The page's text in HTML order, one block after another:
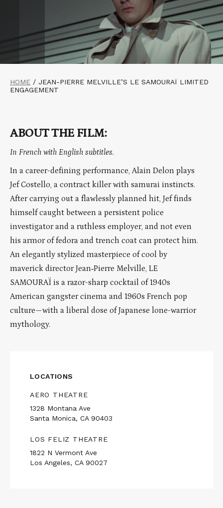
HOME / JEAN-PIERRE MELVILLE’S LE SAMOURAÏ LIMITED
ENGAGEMENT
ABOUT THE FILM:
In French with English subtitles.
In a career-defining performance, Alain Delon plays
Jef Costello, a contract killer with samurai instincts.
After carrying out a flawlessly planned hit, Jef finds
himself caught between a persistent police
investigator and a ruthless employer, and not even
his armor of fedora and trench coat can protect him.
An elegantly stylized masterpiece of cool by
maverick director Jean‑Pierre Melville, LE
SAMOURAÏ is a razor-sharp cocktail of 1940s
American gangster cinema and 1960s French pop
culture—with a liberal dose of Japanese lone-warrior
mythology.
LOCATIONS
AERO THEATRE
1328 Montana Ave
Santa Monica, CA 90403
LOS FELIZ THEATRE
1822 N Vermont Ave
Los Angeles, CA 90027